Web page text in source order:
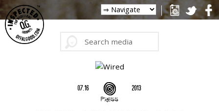
07.16
PRESS
2013